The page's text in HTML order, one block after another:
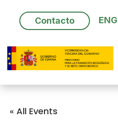
content
Contacto ENG
« All Events